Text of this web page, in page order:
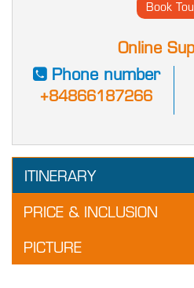
Online
Phone number
+84866187266
ITINERARY
PRICE & INCLUSION
PICTURE